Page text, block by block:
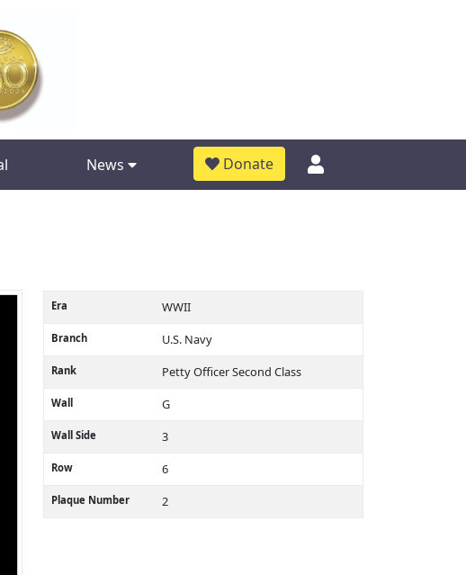
News Donate
Era WWII
Branch U.S. Navy
Rank Petty Officer Second Class
Wall G
Wall Side 3
Row 6
Plaque Number 2